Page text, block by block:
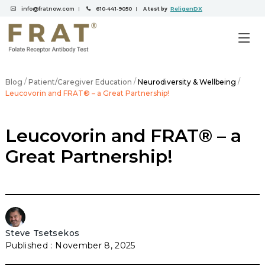
info@fratnow.com | 610-441-9050 | A test by ReligenDX
Blog / Patient/Caregiver Education / Neurodiversity & Wellbeing /
Leucovorin and FRAT® – a Great Partnership!
Leucovorin and FRAT® – a
Great Partnership!
Steve Tsetsekos
November 8, 2025